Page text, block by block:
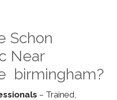
Schon
Near
birmingham?
– Trained,